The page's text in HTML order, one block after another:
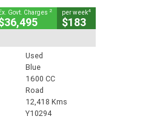
Govt. Charges 2 per week4
$183
Used
Blue
1600 CC
Road
12,418 Kms
Y10294